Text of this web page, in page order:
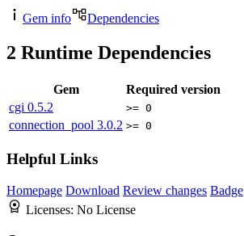
Gem info Dependencies
2 Runtime Dependencies
Gem
Required version
cgi 0.5.2 >= 0
connection_pool 3.0.2 >= 0
Helpful Links
Homepage Download Review changes Badge
Licenses: No License